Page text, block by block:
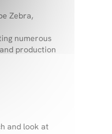
Zebra,
numerous
production
and look at